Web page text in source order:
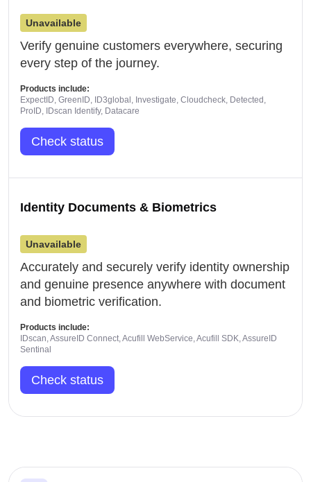
Unavailable
Verify genuine customers everywhere, securing
every step of the journey.
Products include:
ExpectID, GreenID, ID3global, Investigate, Cloudcheck, Detected,
ProID, IDscan Identify, Datacare
Check status
Identity Documents & Biometrics
Unavailable
Accurately and securely verify identity ownership
and genuine presence anywhere with document
and biometric verification.
Products include:
IDscan, AssureID Connect, Acufill WebService, Acufill SDK, AssureID
Sentinal
Check status